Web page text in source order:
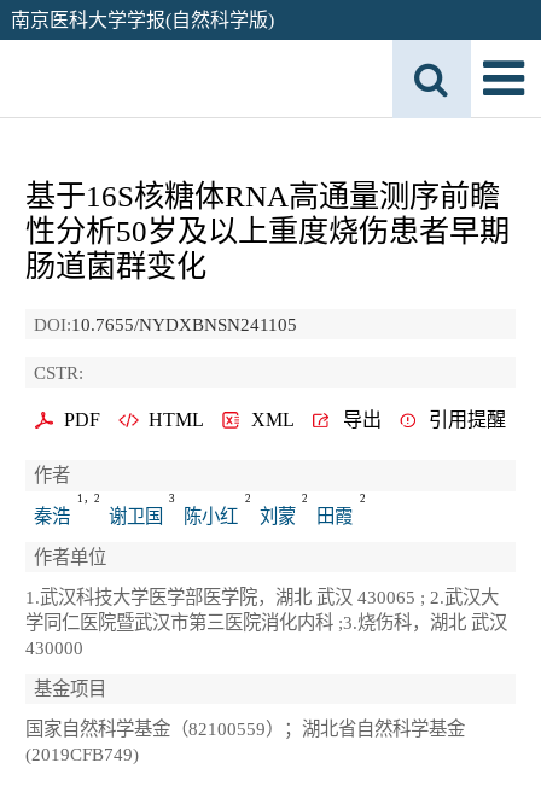
南京医科大学学报(自然科学版)
基于16S核糖体RNA高通量测序前瞻
性分析50岁及以上重度烧伤患者早期
肠道菌群变化
DOI:10.7655/NYDXBNSN241105
CSTR:
PDF HTML XML 导出 引用提醒
作者
秦浩
1，2
谢卫国
3
陈小红
2
刘蒙
2
田霞
2
作者单位
1.武汉科技大学医学部医学院，湖北 武汉 430065 ; 2.武汉大
学同仁医院暨武汉市第三医院消化内科 ;3.烧伤科，湖北 武汉
430000
基金项目
国家自然科学基金（82100559）；湖北省自然科学基金
(2019CFB749)